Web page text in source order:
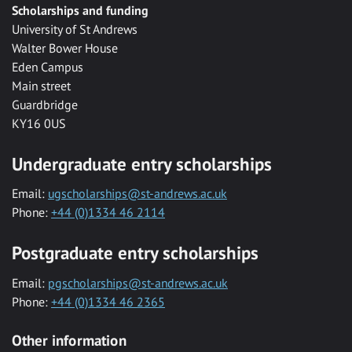
Scholarships and funding
University of St Andrews
Walter Bower House
Eden Campus
Main street
Guardbridge
KY16 0US
Undergraduate entry scholarships
Email: ugscholarships@st-andrews.ac.uk
Phone: +44 (0)1334 46 2114
Postgraduate entry scholarships
Email: pgscholarships@st-andrews.ac.uk
Phone: +44 (0)1334 46 2365
Other information